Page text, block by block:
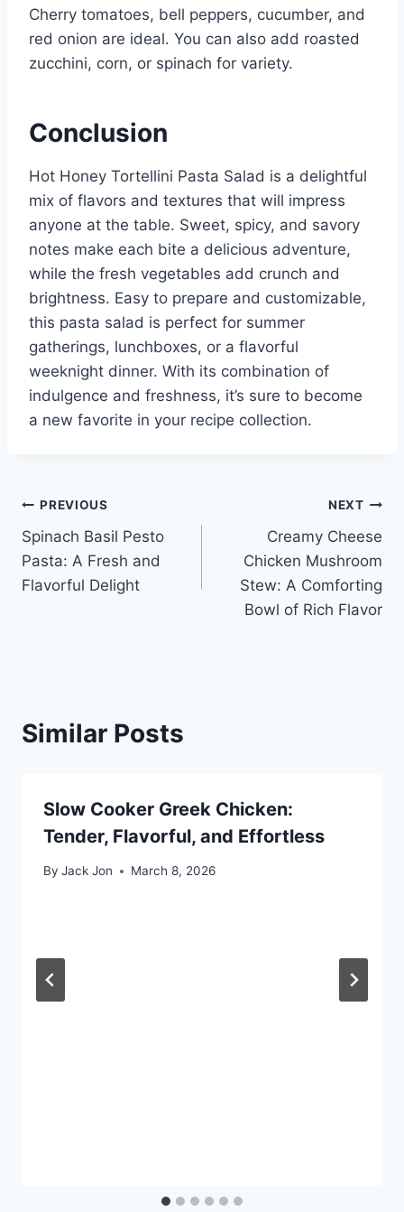
Cherry tomatoes, bell peppers, cucumber, and
red onion are ideal. You can also add roasted
zucchini, corn, or spinach for variety.
Conclusion
Hot Honey Tortellini Pasta Salad is a delightful
mix of flavors and textures that will impress
anyone at the table. Sweet, spicy, and savory
notes make each bite a delicious adventure,
while the fresh vegetables add crunch and
brightness. Easy to prepare and customizable,
this pasta salad is perfect for summer
gatherings, lunchboxes, or a flavorful
weeknight dinner. With its combination of
indulgence and freshness, it’s sure to become
a new favorite in your recipe collection.
Post
navigation
PREVIOUS
Spinach Basil Pesto
Pasta: A Fresh and
Flavorful Delight
NEXT
Creamy Cheese
Chicken Mushroom
Stew: A Comforting
Bowl of Rich Flavor
Similar Posts
Slow Cooker Greek Chicken:
Tender, Flavorful, and Effortless
By Jack Jon March 8, 2026